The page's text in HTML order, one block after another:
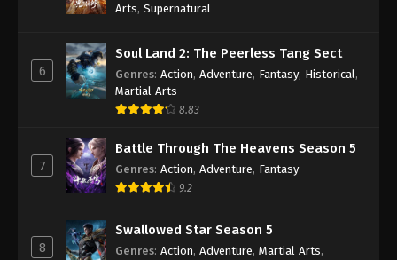
Arts, Supernatural
6
Soul Land 2: The Peerless Tang Sect
Genres: Action, Adventure, Fantasy, Historical,
Martial Arts
8.83
7
Battle Through The Heavens Season 5
Genres: Action, Adventure, Fantasy
9.2
8
Swallowed Star Season 5
Genres: Action, Adventure, Martial Arts,